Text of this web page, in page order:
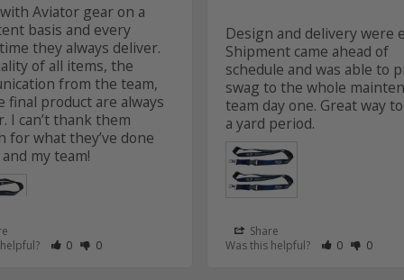
as Helpfulas Not Helpful
Aviator gear on a
basis and every
they always deliver.
of all items, the
from the team,
final product are always
I can’t thank them
for what they’ve done
my team!
Rate Review as Helpful
0&nbsp;People Have Maked This Review as Helpful
Rate Review as Not Helpful
0&nbsp;People Have Maked This Review as Not Helpful
Design and delivery were
Shipment came ahead of
schedule and was able to
swag to the whole
team day one. Great way
Lanyards
Share
Was this helpful?
Rate Review
0 Rate
0